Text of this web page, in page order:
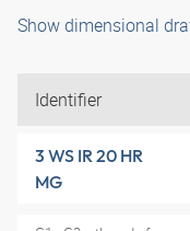
Show dimensional
Identifier
3 WS IR 20 HR
MG